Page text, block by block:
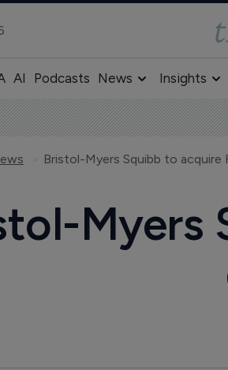
AI Podcasts News Insights
Bristol-Myers Squibb to acquire
Myers